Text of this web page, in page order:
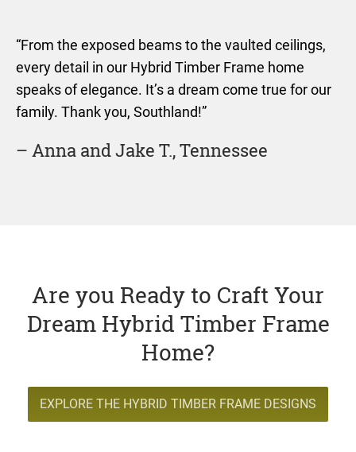
“From the exposed beams to the vaulted ceilings,
every detail in our Hybrid Timber Frame home
speaks of elegance. It’s a dream come true for our
family. Thank you, Southland!”
– Anna and Jake T., Tennessee
Are you Ready to Craft Your
Dream Hybrid Timber Frame
Home?
EXPLORE THE HYBRID TIMBER FRAME DESIGNS